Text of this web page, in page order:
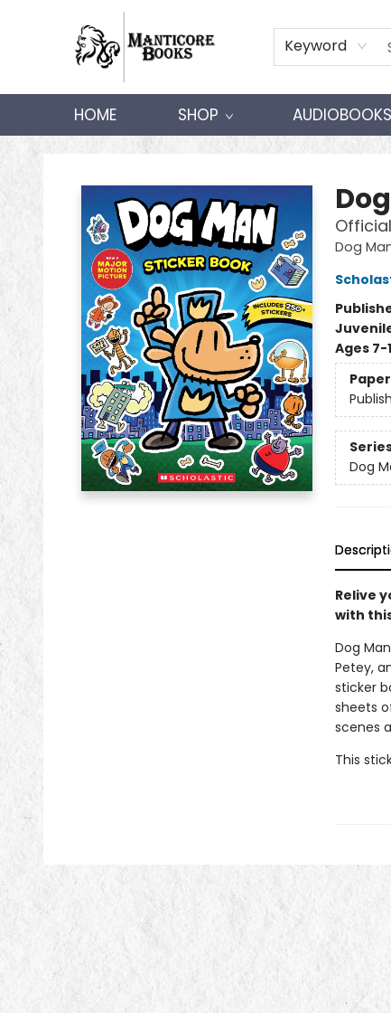
Keyword
HOME SHOP AUDIOBOOKS
Manticore Books
Dog
Ages 7-
Dog
Relive
with
Dog
Petey,
sticker
sheets
scenes
This